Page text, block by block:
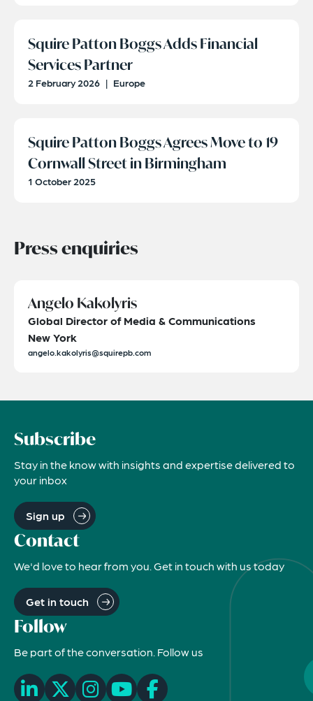
Squire Patton Boggs Adds Financial
Services Partner
2 February 2026 | Europe
Squire Patton Boggs Agrees Move to 19
Cornwall Street in Birmingham
1 October 2025
Press enquiries
Angelo Kakolyris
Global Director of Media & Communications
New York
angelo.kakolyris@squirepb.com
Subscribe
Stay in the know with insights and expertise delivered to
your inbox
Sign up
Contact
We'd love to hear from you. Get in touch with us today
Get in touch
Follow
Be part of the conversation. Follow us